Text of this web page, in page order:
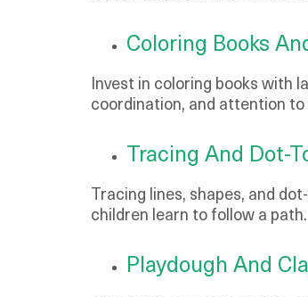
Coloring Books
Invest in coloring books with
coordination, and attention to
Tracing And Dot-
Tracing lines, shapes, and
children learn to follow a path.
Playdough And